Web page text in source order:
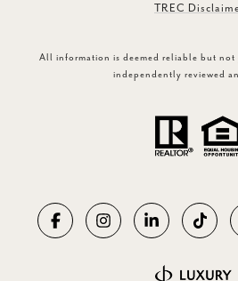
TREC
All information is deemed reliable but not
independently reviewed